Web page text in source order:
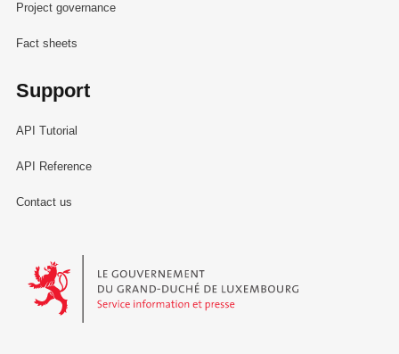
Project governance
Fact sheets
Support
API Tutorial
API Reference
Contact us
Le Gouvernement du Grand-Duché de Luxembourg - Service